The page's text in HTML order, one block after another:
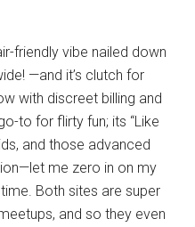
friendly vibe nailed down
—and it’s clutch for
with discreet billing and
to for flirty fun; its “Like
and those advanced
me zero in on my
Both sites are super
and so they even